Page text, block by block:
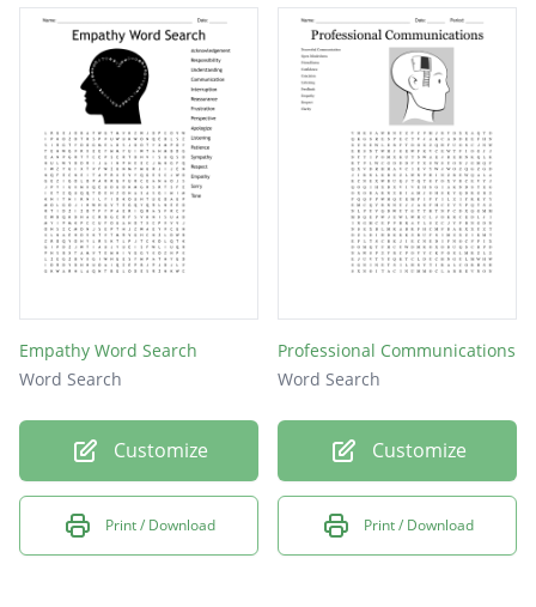
Empathy Word Search
Word Search
Customize
Print / Download
Professional Communications
Word Search
Customize
Print / Download